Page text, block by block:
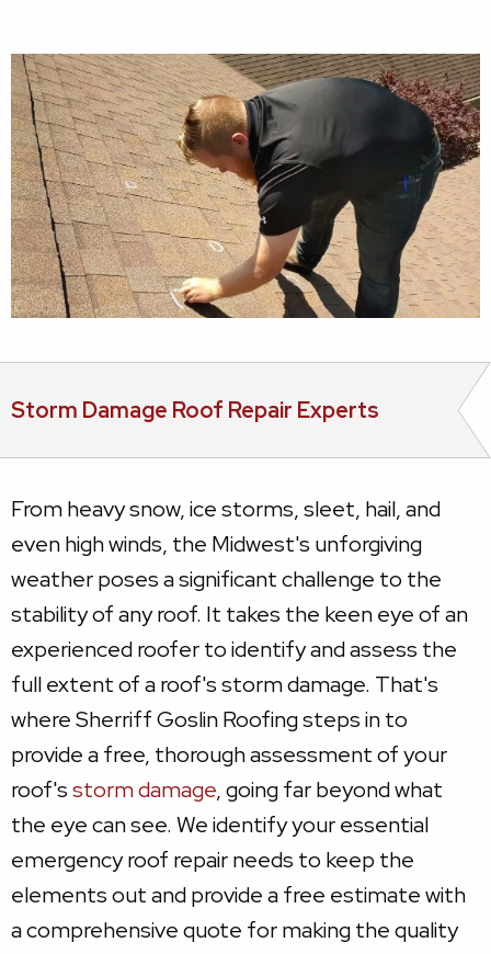
Storm Damage Roof Repair Experts
From heavy snow, ice storms, sleet, hail, and
even high winds, the Midwest's unforgiving
weather poses a significant challenge to the
stability of any roof. It takes the keen eye of an
experienced roofer to identify and assess the
full extent of a roof's storm damage. That's
where Sherriff Goslin Roofing steps in to
provide a free, thorough assessment of your
roof'sstorm damage, going far beyond what
the eye can see. We identify your essential
emergency roof repair needs to keep the
elements out and provide a free estimate with
a comprehensive quote for making the quality